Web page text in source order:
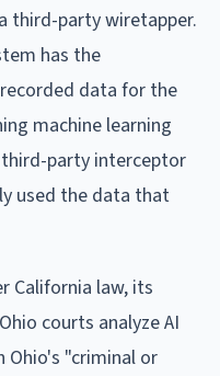
third-party wiretapper.
has the
data for the
machine learning
party interceptor
used the data that
California law, its
courts analyze AI
Ohio's "criminal or